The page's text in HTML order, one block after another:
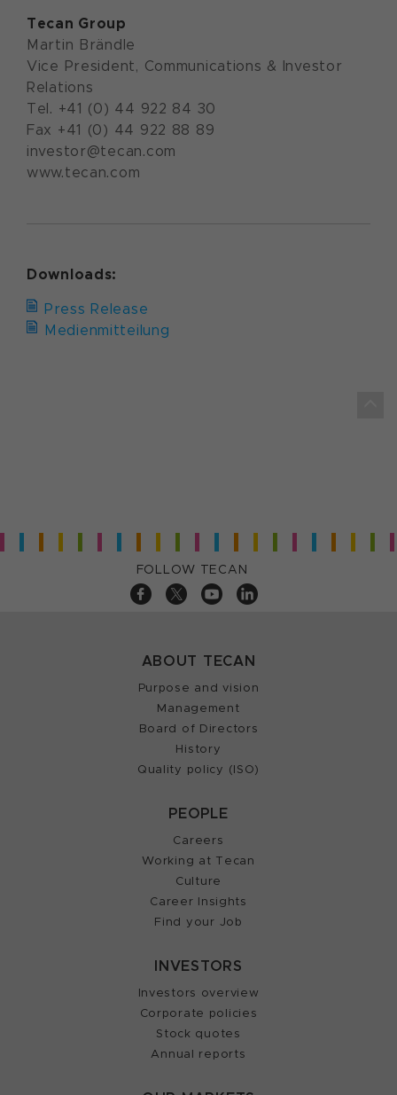
Tecan Group
Martin Brändle
Vice President, Communications & Investor
Relations
Tel. +41 (0) 44 922 84 30
Fax +41 (0) 44 922 88 89
investor@tecan.com
www.tecan.com
Downloads:
Press Release
Medienmitteilung
FOLLOW TECAN
ABOUT TECAN
Purpose and vision
Management
Board of Directors
History
Quality policy (ISO)
PEOPLE
Careers
Working at Tecan
Culture
Career Insights
Find your Job
INVESTORS
Investors overview
Corporate policies
Stock quotes
Annual reports